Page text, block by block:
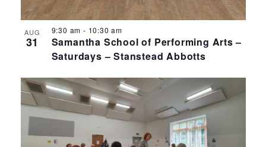
AUG
31
Samantha School of Performing Arts –
Saturdays – Stanstead Abbotts
9:30 am - 10:30 am